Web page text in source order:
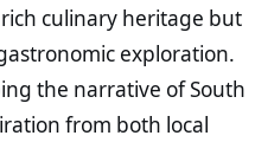
culinary heritage but
exploration.
the narrative of South
from both local